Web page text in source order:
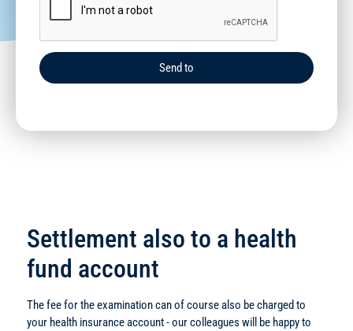
Send to
Settlement also to a health
fund account
The fee for the examination can of course also be charged to
your health insurance account - our colleagues will be happy to